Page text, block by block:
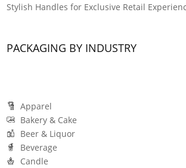
Stylish Handles for Exclusive Retail
PACKAGING BY INDUSTRY
Apparel
Bakery & Cake
Beer & Liquor
Beverage
Candle